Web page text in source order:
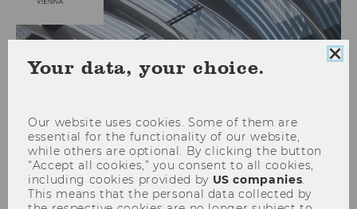
Your data, your choice.
Our website uses cookies. Some of them are
essential for the functionality of our website,
while others are optional. By clicking the button
“Accept all cookies,” you consent to all cookies,
including cookies provided by US companies.
This means that the personal data collected by